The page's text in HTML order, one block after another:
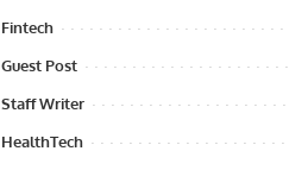
Fintech
Guest Post
Staff Writer
HealthTech